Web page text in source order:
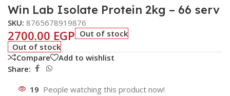
Win Lab Isolate Protein 2kg – 66 serv
SKU:8765678919876
2700.00 EGP Out of stock
Out of stock
Compare
Add to wishlist
Share:
19 People watching this product now!